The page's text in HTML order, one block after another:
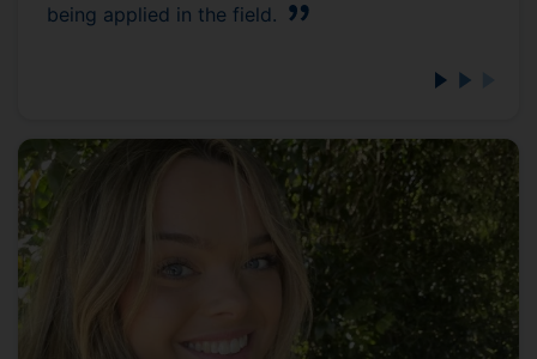
being applied in the field.